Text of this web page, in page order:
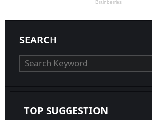
SEARCH
TOP SUGGESTION